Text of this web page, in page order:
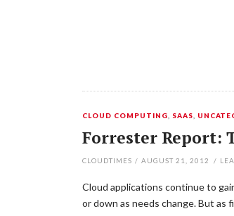
CLOUD COMPUTING SAAS
Forrester Report:
CLOUDTIMES / AUGUST 21, 2012 /
Cloud applications continue to
or down as needs change. But